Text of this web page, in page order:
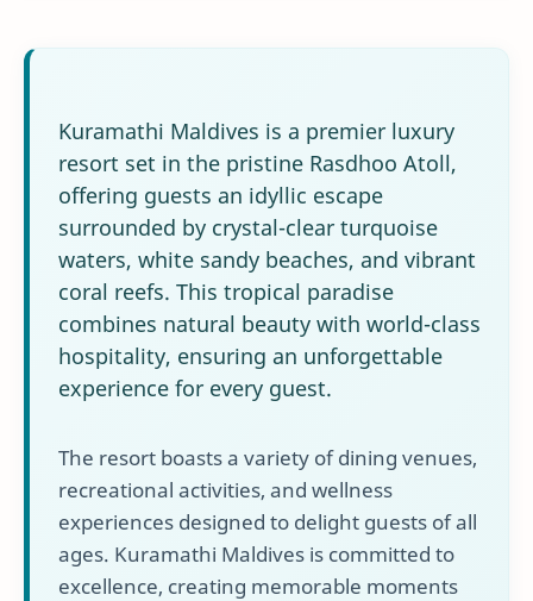
Kuramathi Maldives is a premier luxury
resort set in the pristine Rasdhoo Atoll,
offering guests an idyllic escape
surrounded by crystal-clear turquoise
waters, white sandy beaches, and vibrant
coral reefs. This tropical paradise
combines natural beauty with world-class
hospitality, ensuring an unforgettable
experience for every guest.
The resort boasts a variety of dining venues,
recreational activities, and wellness
experiences designed to delight guests of all
ages. Kuramathi Maldives is committed to
excellence, creating memorable moments